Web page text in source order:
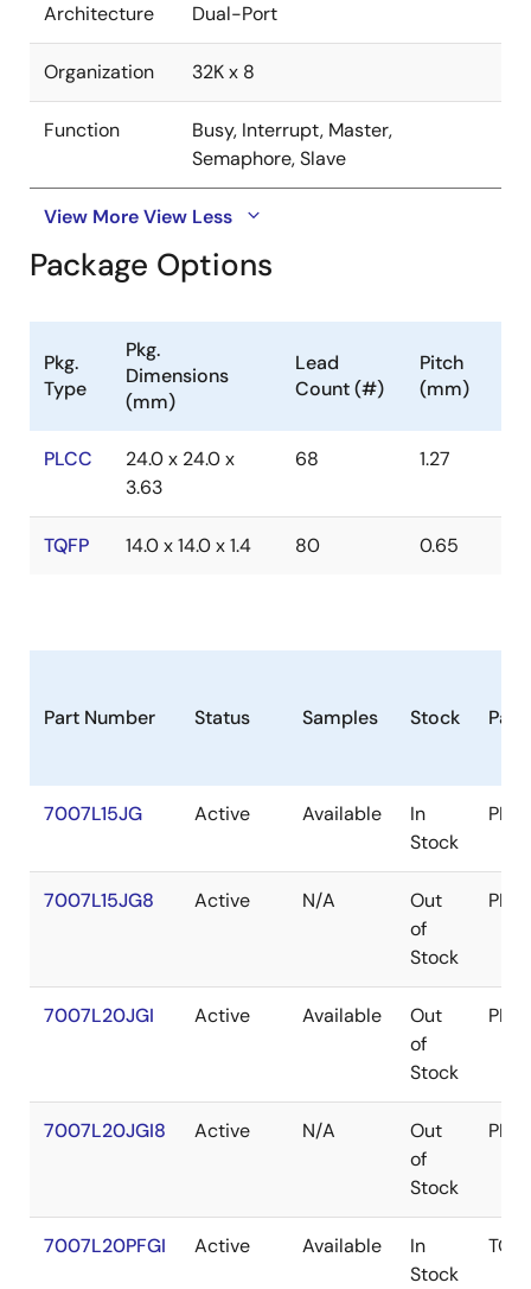
Architecture Dual-Port
Organization 32K x 8
Function
Busy, Interrupt, Master,
Semaphore, Slave
View MoreView Less
Package Options
Pkg.
Type
Pkg.
Dimensions
(mm)
Lead
Count (#)
Pitch
(mm)
PLCC
24.0 x 24.0 x
3.63
68 1.27
TQFP 14.0 x 14.0 x 1.4 80 0.65
Part Number Status Samples Stock
7007L15JG Active Available
In
Stock
7007L15JG8 Active N/A
Out
of
Stock
7007L20JGI Active Available
Out
of
Stock
7007L20JGI8 Active N/A
Out
of
Stock
7007L20PFGI Active Available
In
Stock